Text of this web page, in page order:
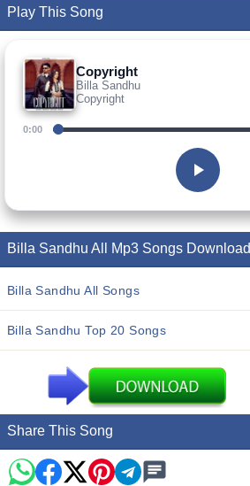
Play This Song
Copyright
Billa Sandhu
Copyright
0:00
Billa Sandhu All Mp3 Songs Download
Billa Sandhu All Songs
Billa Sandhu Top 20 Songs
Share This Song